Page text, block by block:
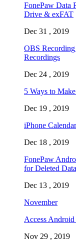
FonePaw Data
Drive & exFAT
Dec 31 , 2019
OBS
Recordings
Dec 24 , 2019
5 Ways to
Dec 19 , 2019
iPhone
Dec 18 , 2019
FonePaw
for Deleted Data
Dec 13 , 2019
November
Access
Nov 29 , 2019